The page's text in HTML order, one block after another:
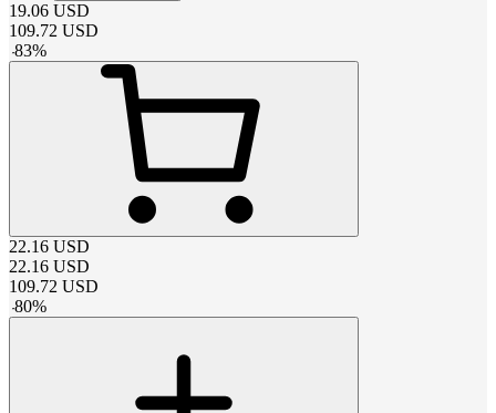
19.06 USD
109.72 USD
-83%
22.16 USD
22.16 USD
109.72 USD
-80%